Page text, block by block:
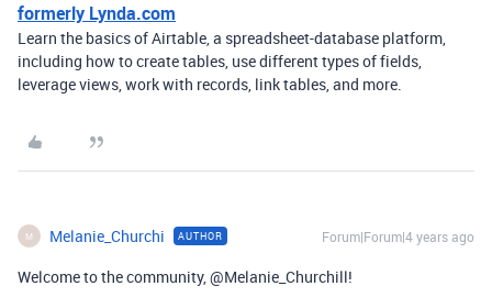
formerly Lynda.com
Learn the basics of Airtable, a spreadsheet-database platform,
including how to create tables, use different types of fields,
leverage views, work with records, link tables, and more.
M Melanie_Churchi AUTHOR Forum|Forum|4 years ago
Welcome to the community, @Melanie_Churchill!